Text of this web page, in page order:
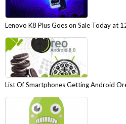
Lenovo K8 Plus Goes on Sale Today at
List Of Smartphones Getting Android